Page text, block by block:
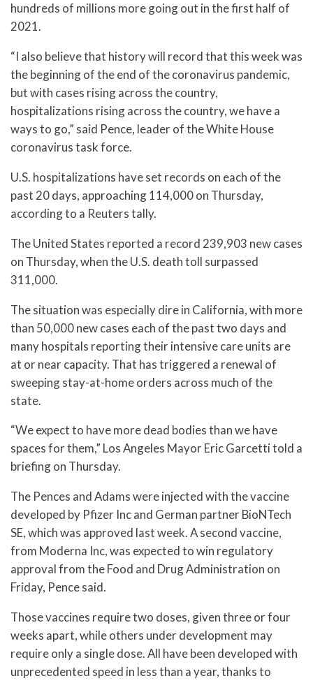
hundreds of millions more going out in the first half of
2021.
“I also believe that history will record that this week was
the beginning of the end of the coronavirus pandemic,
but with cases rising across the country,
hospitalizations rising across the country, we have a
ways to go,” said Pence, leader of the White House
coronavirus task force.
U.S. hospitalizations have set records on each of the
past 20 days, approaching 114,000 on Thursday,
according to a Reuters tally.
The United States reported a record 239,903 new cases
on Thursday, when the U.S. death toll surpassed
311,000.
The situation was especially dire in California, with more
than 50,000 new cases each of the past two days and
many hospitals reporting their intensive care units are
at or near capacity. That has triggered a renewal of
sweeping stay-at-home orders across much of the
state.
“We expect to have more dead bodies than we have
spaces for them,” Los Angeles Mayor Eric Garcetti told a
briefing on Thursday.
The Pences and Adams were injected with the vaccine
developed by Pfizer Inc and German partner BioNTech
SE, which was approved last week. A second vaccine,
from Moderna Inc, was expected to win regulatory
approval from the Food and Drug Administration on
Friday, Pence said.
Those vaccines require two doses, given three or four
weeks apart, while others under development may
require only a single dose. All have been developed with
unprecedented speed in less than a year, thanks to